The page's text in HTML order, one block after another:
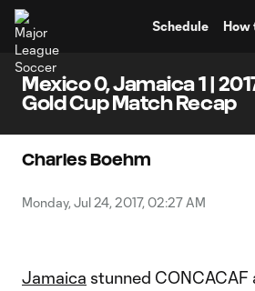
Schedule How
Mexico 0, Jamaica 1 |
Gold Cup Match Recap
Charles Boehm
Monday, Jul 24, 2017, 02:27 AM
Jamaica stunned CONCACAF